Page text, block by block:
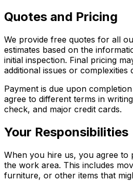
Quotes and Pricing
We provide free quotes for all
estimates based on the
initial inspection. Final pricing
additional issues or complexities
Payment is due upon
agree to different terms in
check, and major credit cards.
Your Responsibilities
When you hire us, you agree to
the work area. This includes
furniture, or other items that